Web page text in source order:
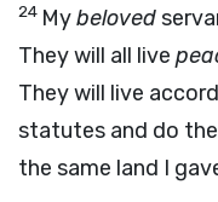
24 Mybeloved
They will all live
They will live
statutes and do
the same land I